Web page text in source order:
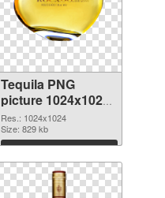
Tequila PNG
picture 1024x1024
transparent PNG
graphic
Res.: 1024x1024
Size: 829 kb
Download